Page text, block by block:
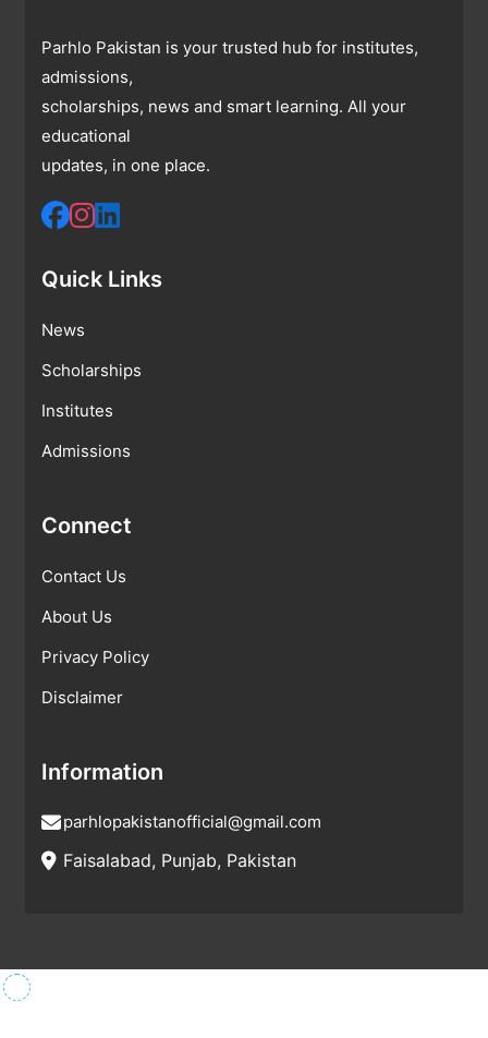
Parhlo Pakistan is your trusted hub for institutes,
admissions,
scholarships, news and smart learning. All your
educational
updates, in one place.
Quick Links
News
Scholarships
Institutes
Admissions
Connect
Contact Us
About Us
Privacy Policy
Disclaimer
Information
parhlopakistanofficial@gmail.com
Faisalabad, Punjab, Pakistan